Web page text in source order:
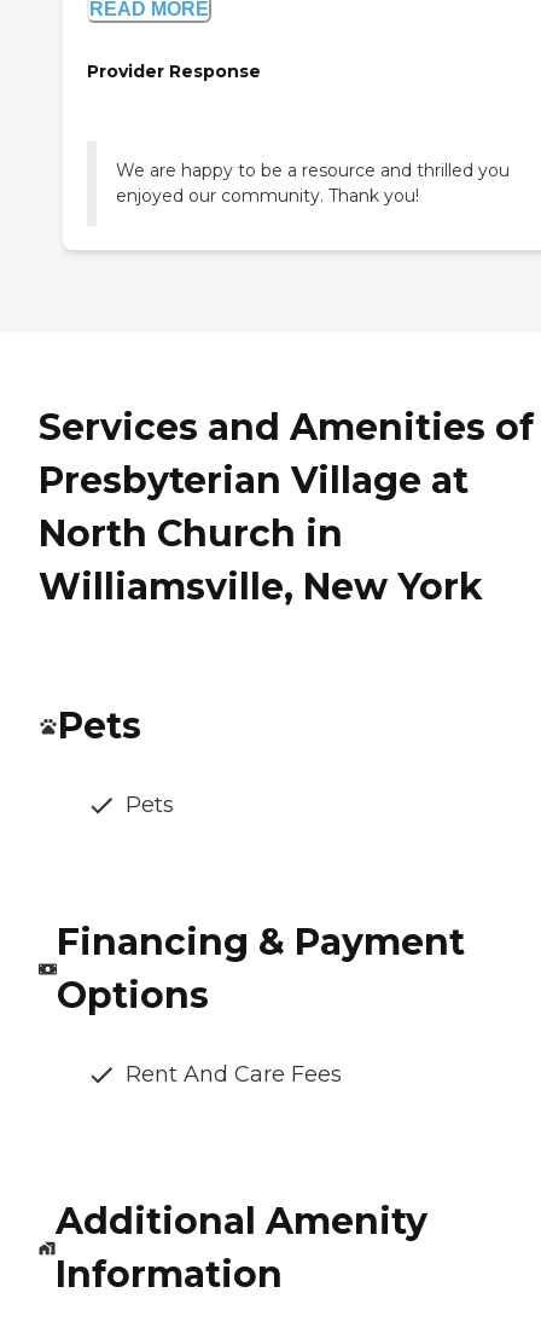
READ MORE
Provider Response
We are happy to be a resource and thrilled you
enjoyed our community. Thank you!
Services and Amenities of
Presbyterian Village at
North Church in
Williamsville, New York
Pets
Pets
Financing & Payment
Options
Rent And Care Fees
Additional Amenity
Information